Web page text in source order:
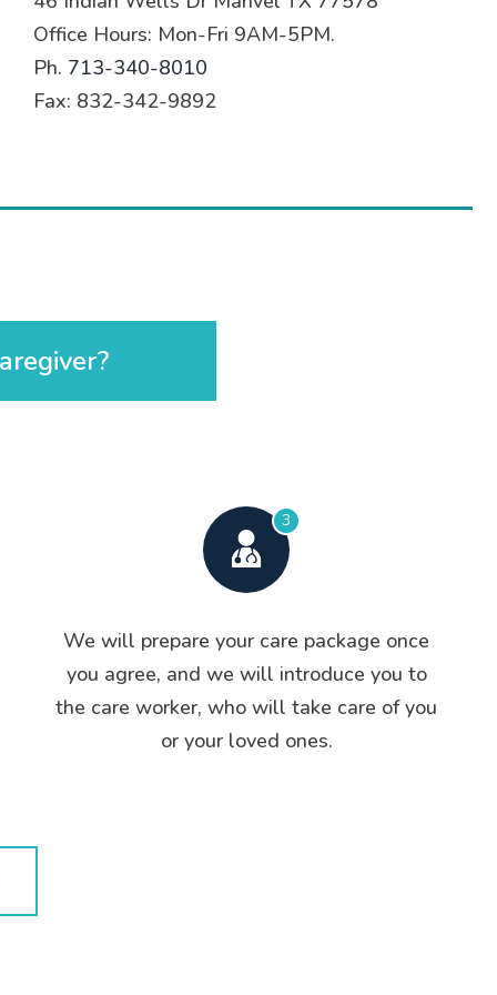
Office Hours: Mon-Fri 9AM-5PM.
Ph. 713-340-8010
Fax: 832-342-9892
3
We will prepare your care package once
you agree, and we will introduce you to
the care worker, who will take care of you
or your loved ones.